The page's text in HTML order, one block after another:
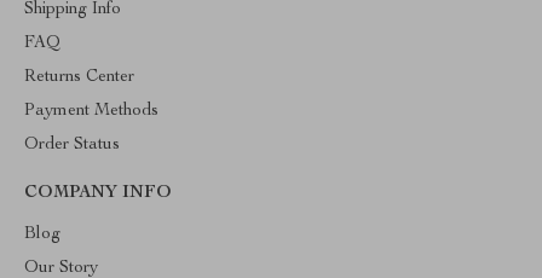
Shipping Info
FAQ
Returns Center
Payment Methods
Order Status
COMPANY INFO
Blog
Our Story